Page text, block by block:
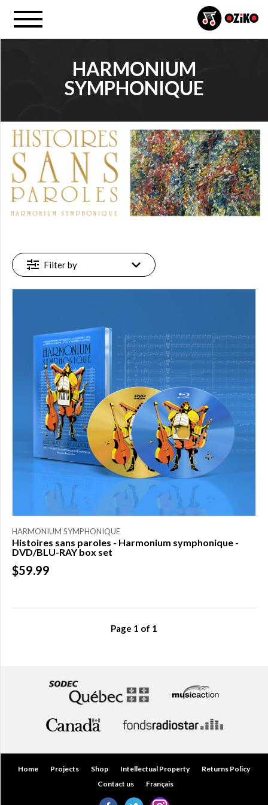
HARMONIUM
SYMPHONIQUE
FILTER
Available
online
(1)
PRICE
$0.00
$25.00
to
$50.00
(0)
$50.00
to
$75.00
(1)
$75.00
to
(0)
Over
$200.00
(0)
Filter by
HARMONIUM SYMPHONIQUE
Histoires sans paroles - Harmonium symphonique -
DVD/BLU-RAY box set
$59.99
Page 1 of 1
Home Projects Shop Intellectual Property
Returns Policy
Contact us
Français